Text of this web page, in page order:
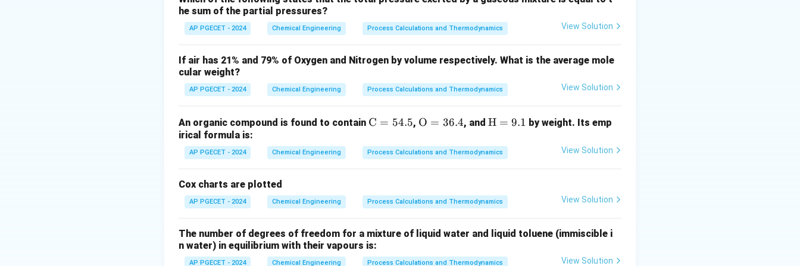
The six-tenths rule (also known as Williams' rule) is an empirical scaling relationship used by cost
engineers to estimate the purchased cost of a piece of equipment when the cost of a similar
The mathematical formula is:
C
2 = (q
2 )
C_1
C1 is the cost of equipment with capacityq_1
q
C_2
C2is the cost of equipment with capacityq_2
q2.
a
ais the scaling exponent, which is empirically taken as0.6
0.6for many standard chemical process
Step 3: Detailed Explanation:
=
From the scaling equation, we can rewrite the cost of the new equipment as:
C_2 = C_1 \cdot \left(\frac{1}{q_1}\right)^{0.6} \cdot q_2^{0.6}
= C ⋅
1
⋅ q0.6
he sum of the partial pressures?
AP PGECET - 2024 Chemical Engineering Process Calculations and Thermodynamics View Solution
If air has 21% and 79% of Oxygen and Nitrogen by volume respectively. What is the average mole
cular weight?
AP PGECET - 2024 Chemical Engineering Process Calculations and Thermodynamics View Solution
An organic compound is found to contain \m
rm
{C}
5%
C = 54.5, \m
m
{O}
4%
O = 36.4, and \m
rm
{H}
1%
H = 9.1 by weight. Its emp
irical formula is:
AP PGECET - 2024 Chemical Engineering Process Calculations and Thermodynamics View Solution
Cox charts are plotted
AP PGECET - 2024 Chemical Engineering Process Calculations and Thermodynamics View Solution
The number of degrees of freedom for a mixture of liquid water and liquid toluene (immiscible i
n water) in equilibrium with their vapours is:
AP PGECET - 2024 Chemical Engineering Process Calculations and Thermodynamics View Solution